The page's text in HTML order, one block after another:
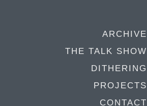
ARCHIVE
THE TALK SHOW
DITHERING
PROJECTS
CONTACT